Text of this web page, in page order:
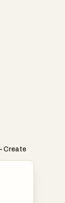
Create